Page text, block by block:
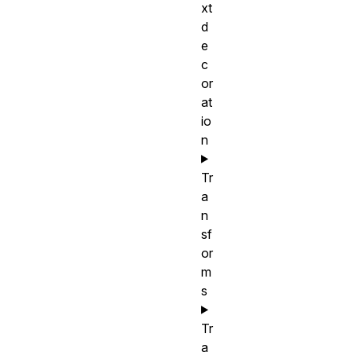
xt
d
e
c
or
at
io
n
Tr
a
n
sf
or
m
s
Tr
a